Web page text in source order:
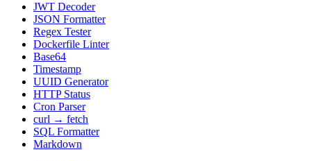
JWT Decoder
JSON Formatter
Regex Tester
Dockerfile Linter
Base64
Timestamp
UUID Generator
HTTP Status
Cron Parser
curl → fetch
SQL Formatter
Markdown